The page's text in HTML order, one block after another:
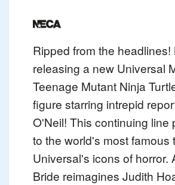
Ripped from the headlines!
releasing a new Universal
Teenage Mutant Ninja
figure starring intrepid
O'Neil! This continuing line
to the world's most famous
Universal's icons of horror.
Bride reimagines Judith